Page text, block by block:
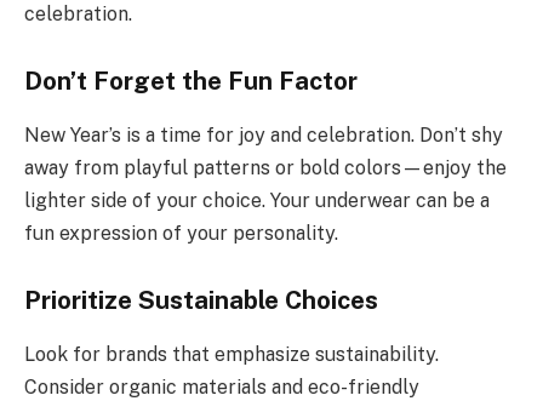
celebration.
Don’t Forget the Fun Factor
New Year’s is a time for joy and celebration. Don’t shy
away from playful patterns or bold colors—enjoy the
lighter side of your choice. Your underwear can be a
fun expression of your personality.
Prioritize Sustainable Choices
Look for brands that emphasize sustainability.
Consider organic materials and eco-friendly